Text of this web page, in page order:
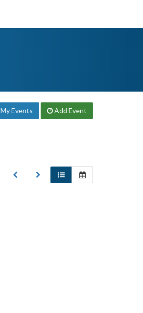
My Events Add Event